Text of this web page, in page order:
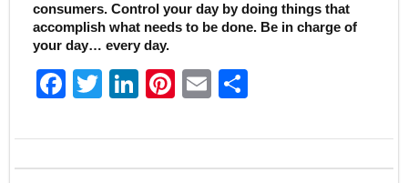
consumers. Control your day by doing things that
accomplish what needs to be done. Be in charge of
your day… every day.
F
c
e
T
itt
er
Li
k
e
Pi
er
e
E
ai
l
ar
e